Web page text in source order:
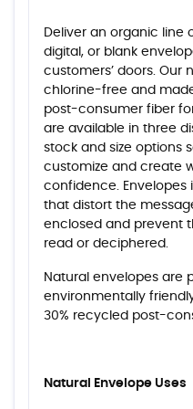
Deliver an organic
digital, or blank
customers’ doors. Our
chlorine-free and
post-consumer fiber
are available in three
stock and size options
customize and create
confidence.
that distort the
enclosed and prevent
read or deciphered.
Natural envelopes are
environmentally
30% recycled post-
Natural Envelope Uses